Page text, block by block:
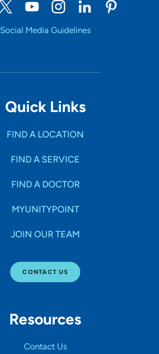
Social Media Guidelines
Quick Links
FIND A LOCATION
FIND A SERVICE
FIND A DOCTOR
MYUNITYPOINT
JOIN OUR TEAM
CONTACT US
Resources
Contact Us